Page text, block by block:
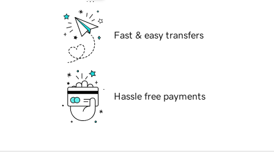
Fast & easy transfers
Hassle free payments